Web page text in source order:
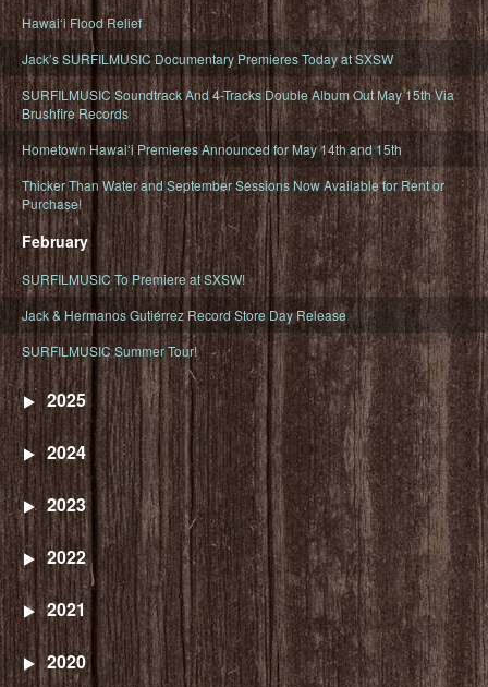
Hawaiʻi Flood Relief
Jack’s SURFILMUSIC Documentary Premieres Today at SXSW
SURFILMUSIC Soundtrack And 4-Tracks Double Album Out May 15th Via
Brushfire Records
Hometown Hawaiʻi Premieres Announced for May 14th and 15th
Thicker Than Water and September Sessions Now Available for Rent or
Purchase!
February
SURFILMUSIC To Premiere at SXSW!
Jack & Hermanos Gutiérrez Record Store Day Release
SURFILMUSIC Summer Tour!
2025
2024
2023
2022
2021
2020